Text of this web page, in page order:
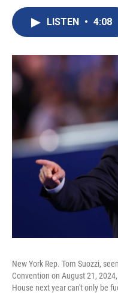
LISTEN • 4:08
New York Rep. Tom Suozzi,
Convention on August 21,
House next year can't only be